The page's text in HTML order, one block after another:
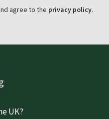
agree to the privacy policy.
UK?